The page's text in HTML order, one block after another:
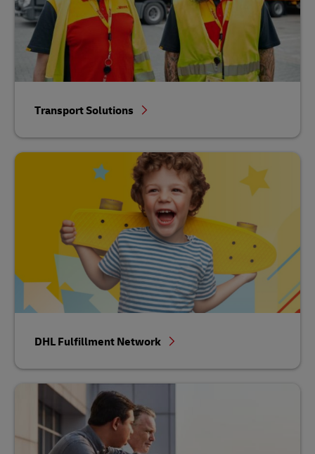
Transport Solutions
DHL Fulfillment Network